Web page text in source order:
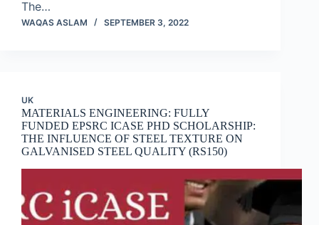
The…
WAQAS ASLAM SEPTEMBER 3, 2022
UK
MATERIALS ENGINEERING: FULLY
FUNDED EPSRC ICASE PHD SCHOLARSHIP:
THE INFLUENCE OF STEEL TEXTURE ON
GALVANISED STEEL QUALITY (RS150)